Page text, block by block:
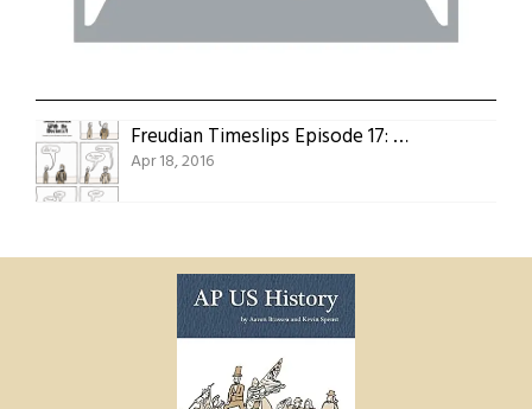
Freudian Timeslips Episode 17: With the Doctor(s)!
Apr 18, 2016